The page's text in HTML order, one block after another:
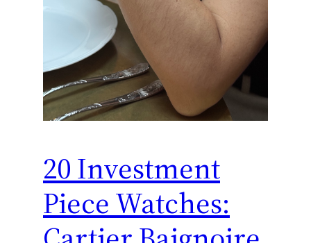
20 Investment
Piece Watches: